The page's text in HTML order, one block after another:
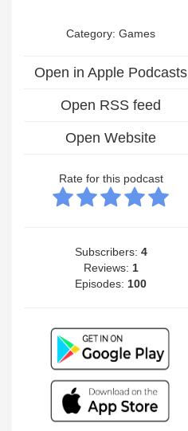
Category: Games
Open in Apple Podcasts
Open RSS feed
Open Website
Rate for this podcast
Subscribers: 4
Reviews: 1
Episodes: 100